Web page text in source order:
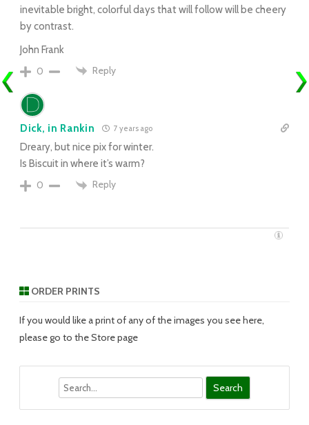
inevitable bright, colorful days that will follow will be cheery
by contrast.
John Frank
0
Reply
Dick, in Rankin 7 years ago
Dreary, but nice pix for winter.
Is Biscuit in where it’s warm?
0
Reply
ORDER PRINTS
If you would like a print of any of the images you see here,
please go to the Store page